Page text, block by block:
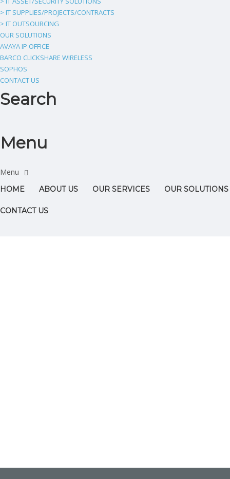
> IT SUPPLIES/PROJECTS/CONTRACTS
> IT OUTSOURCING
OUR SOLUTIONS
AVAYA IP OFFICE
BARCO CLICKSHARE WIRELESS
SOPHOS
CONTACT US
Search
Menu
HOME ABOUT US OUR SERVICES OUR SOLUTIONS
CONTACT US